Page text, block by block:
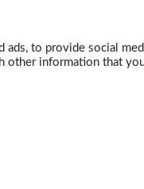
to provide social
other information that